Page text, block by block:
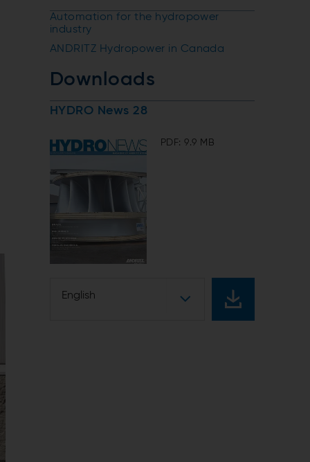
Automation for the hydropower
industry
ANDRITZ Hydropower in Canada
Downloads
HYDRO News 28
PDF: 9.9 MB
English